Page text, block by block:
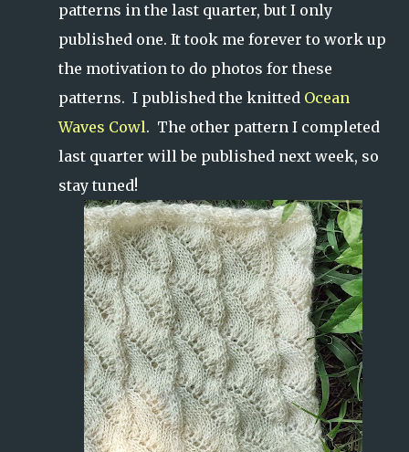
patterns in the last quarter, but I only
published one. It took me forever to work up
the motivation to do photos for these
patterns. I published the knitted Ocean
Waves Cowl. The other pattern I completed
last quarter will be published next week, so
stay tuned!